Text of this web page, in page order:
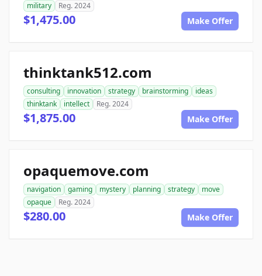
military
Reg. 2024
$1,475.00 Make Offer
thinktank512.com
consulting innovation strategy brainstorming
ideas
thinktank
intellect Reg. 2024
$1,875.00 Make Offer
opaquemove.com
navigation gaming mystery planning strategy
move
opaque
Reg. 2024
$280.00 Make Offer